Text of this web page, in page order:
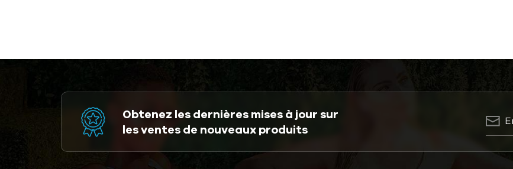
Obtenez les dernières mises à jour sur
les ventes de nouveaux produits